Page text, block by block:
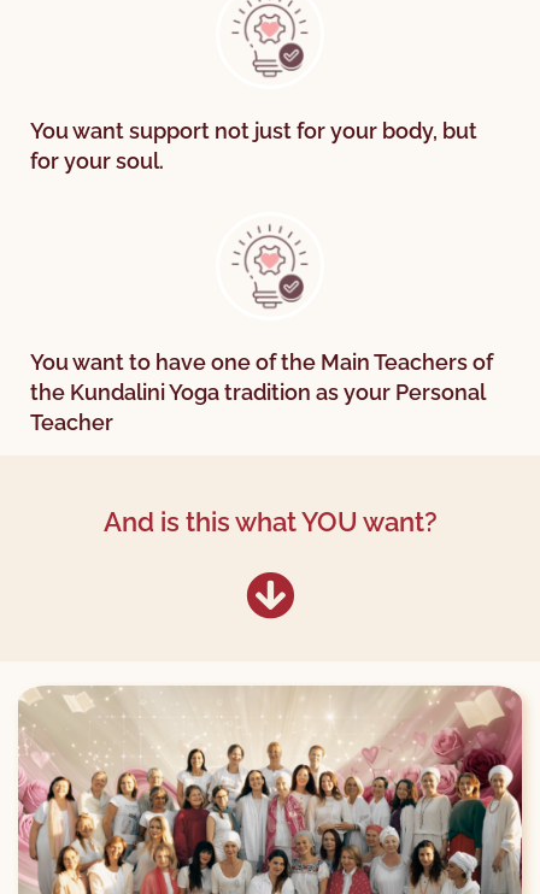
You want support not just for your body, but
for your soul.
You want to have one of the Main Teachers of
the Kundalini Yoga tradition as your Personal
Teacher
And is this what YOU want?